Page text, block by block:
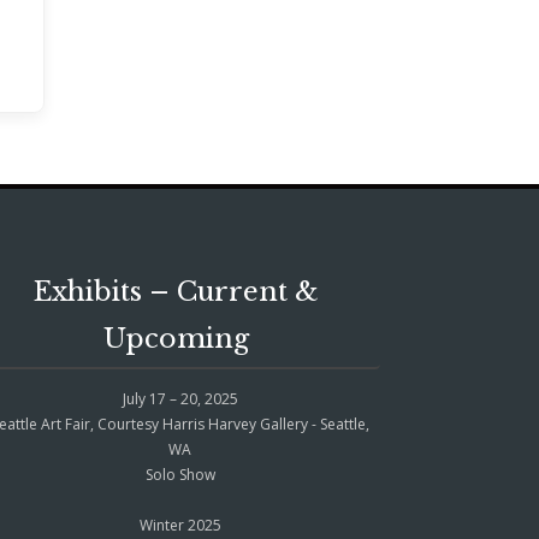
Exhibits – Current &
Upcoming
July 17 – 20, 2025
Art Fair, Courtesy Harris Harvey Gallery - Seattle,
WA
Solo Show
Winter 2025